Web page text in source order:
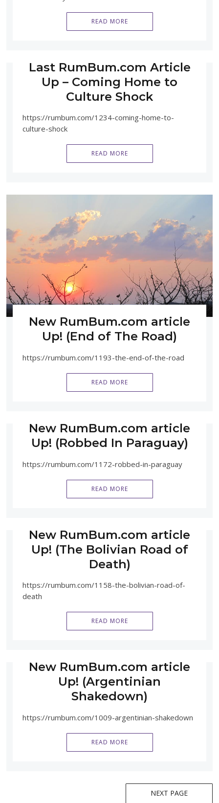
READ MORE
Last RumBum.com Article
Up – Coming Home to
Culture Shock
https://rumbum.com/1234-coming-home-to-
culture-shock
READ MORE
New RumBum.com article
Up! (End of The Road)
https://rumbum.com/1193-the-end-of-the-road
READ MORE
New RumBum.com article
Up! (Robbed In Paraguay)
https://rumbum.com/1172-robbed-in-paraguay
READ MORE
New RumBum.com article
Up! (The Bolivian Road of
Death)
https://rumbum.com/1158-the-bolivian-road-of-
death
READ MORE
New RumBum.com article
Up! (Argentinian
Shakedown)
https://rumbum.com/1009-argentinian-shakedown
READ MORE
NEXT PAGE